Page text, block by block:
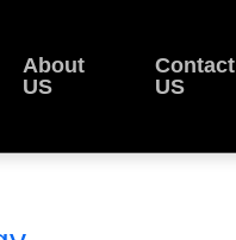
About
US
Contact
US